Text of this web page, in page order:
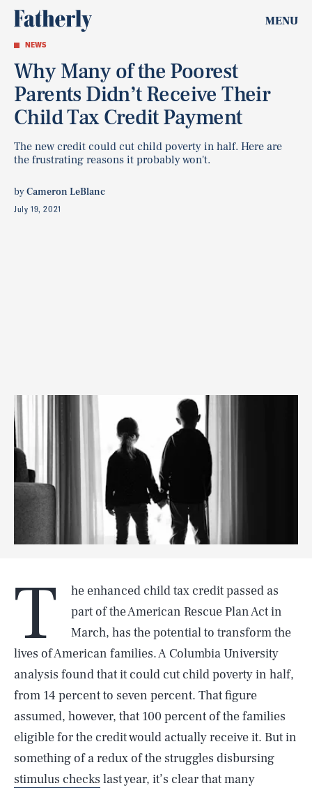
MENU
NEWS
Why Many of the Poorest
Parents Didn’t Receive Their
Child Tax Credit Payment
The new credit could cut child poverty in half. Here are
the frustrating reasons it probably won't.
byCameron LeBlanc
July 19, 2021
T
he enhanced child tax credit passed as
part of the American Rescue Plan Act in
March, has the potential to transform the
lives of American families. A Columbia University
analysis found that it could cut child poverty in half,
from 14 percent to seven percent. That figure
assumed, however, that 100 percent of the families
eligible for the credit would actually receive it. But in
something of a redux of the struggles disbursing
stimulus checks last year, it’s clear that many